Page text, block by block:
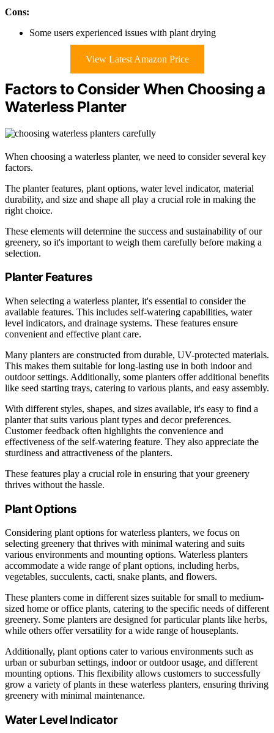
Cons:
Some users experienced issues with plant drying
View Latest Amazon Price
Factors to Consider When Choosing a
Waterless Planter
When choosing a waterless planter, we need to consider several key
factors.
The planter features, plant options, water level indicator, material
durability, and size and shape all play a crucial role in making the
right choice.
These elements will determine the success and sustainability of our
greenery, so it's important to weigh them carefully before making a
selection.
Planter Features
When selecting a waterless planter, it's essential to consider the
available features. This includes self-watering capabilities, water
level indicators, and drainage systems. These features ensure
convenient and effective plant care.
Many planters are constructed from durable, UV-protected materials.
This makes them suitable for long-lasting use in both indoor and
outdoor settings. Additionally, some planters offer additional benefits
like seed starting trays, catering to various plants, and easy assembly.
With different styles, shapes, and sizes available, it's easy to find a
planter that suits various plant types and decor preferences.
Customer feedback often highlights the convenience and
effectiveness of the self-watering feature. They also appreciate the
sturdiness and attractiveness of the planters.
These features play a crucial role in ensuring that your greenery
thrives without the hassle.
Plant Options
Considering plant options for waterless planters, we focus on
selecting greenery that thrives with minimal watering and suits
various environments and mounting options. Waterless planters
accommodate a wide range of plant options, including herbs,
vegetables, succulents, cacti, snake plants, and flowers.
These planters come in different sizes suitable for small to medium-
sized home or office plants, catering to the specific needs of different
greenery. Some planters are designed for particular plants like herbs,
while others offer versatility for a wide range of houseplants.
Additionally, plant options cater to various environments such as
urban or suburban settings, indoor or outdoor usage, and different
mounting options. This flexibility allows customers to successfully
grow a variety of plants in these waterless planters, ensuring thriving
greenery with minimal maintenance.
Water Level Indicator